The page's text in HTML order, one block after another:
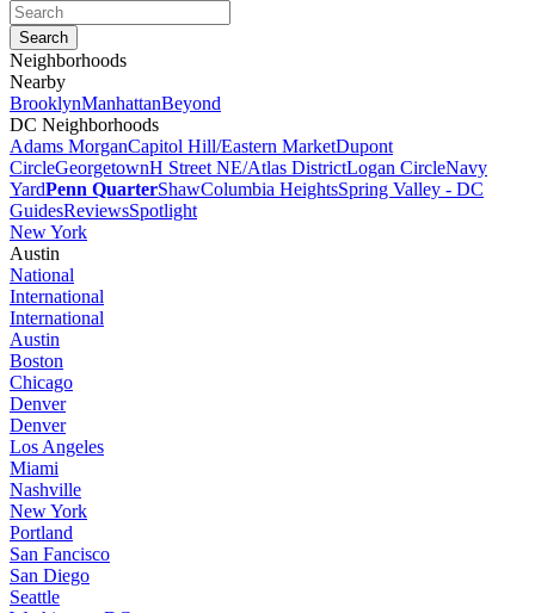
Neighborhoods
Nearby
BrooklynManhattanBeyond
DC Neighborhoods
Adams MorganCapitol Hill/Eastern MarketDupont
CircleGeorgetownH Street NE/Atlas DistrictLogan CircleNavy
YardPenn QuarterShawColumbia HeightsSpring Valley - DC
GuidesReviewsSpotlight
New York
Austin
National
International
International
Austin
Boston
Chicago
Denver
Denver
Los Angeles
Miami
Nashville
New York
Portland
San Fancisco
San Diego
Seattle